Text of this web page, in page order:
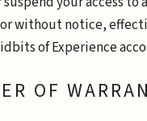
without notice,
of Experience
OF